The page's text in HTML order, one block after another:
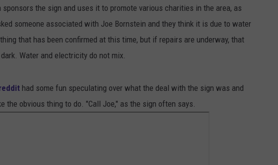
the sign and uses it to promote various charities in the area, as
someone associated with Joe Bornstein and they think it is due to water
that has been confirmed at this time, but if repairs are underway, that
Water and electricity do not mix.
had some fun speculating over what the deal with the sign was and
the obvious thing to do. "Call Joe," as the sign often says.